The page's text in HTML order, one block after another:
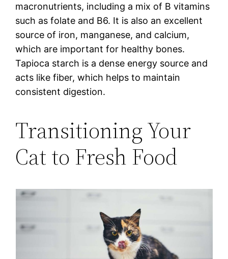
macronutrients, including a mix of B vitamins
such as folate and B6. It is also an excellent
source of iron, manganese, and calcium,
which are important for healthy bones.
Tapioca starch is a dense energy source and
acts like fiber, which helps to maintain
consistent digestion.
Transitioning Your
Cat to Fresh Food